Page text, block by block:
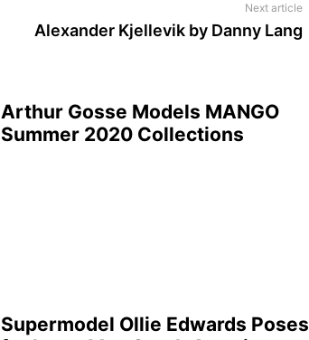
Next article
Alexander Kjellevik by Danny Lang
Arthur Gosse Models MANGO
Summer 2020 Collections
Supermodel Ollie Edwards Poses